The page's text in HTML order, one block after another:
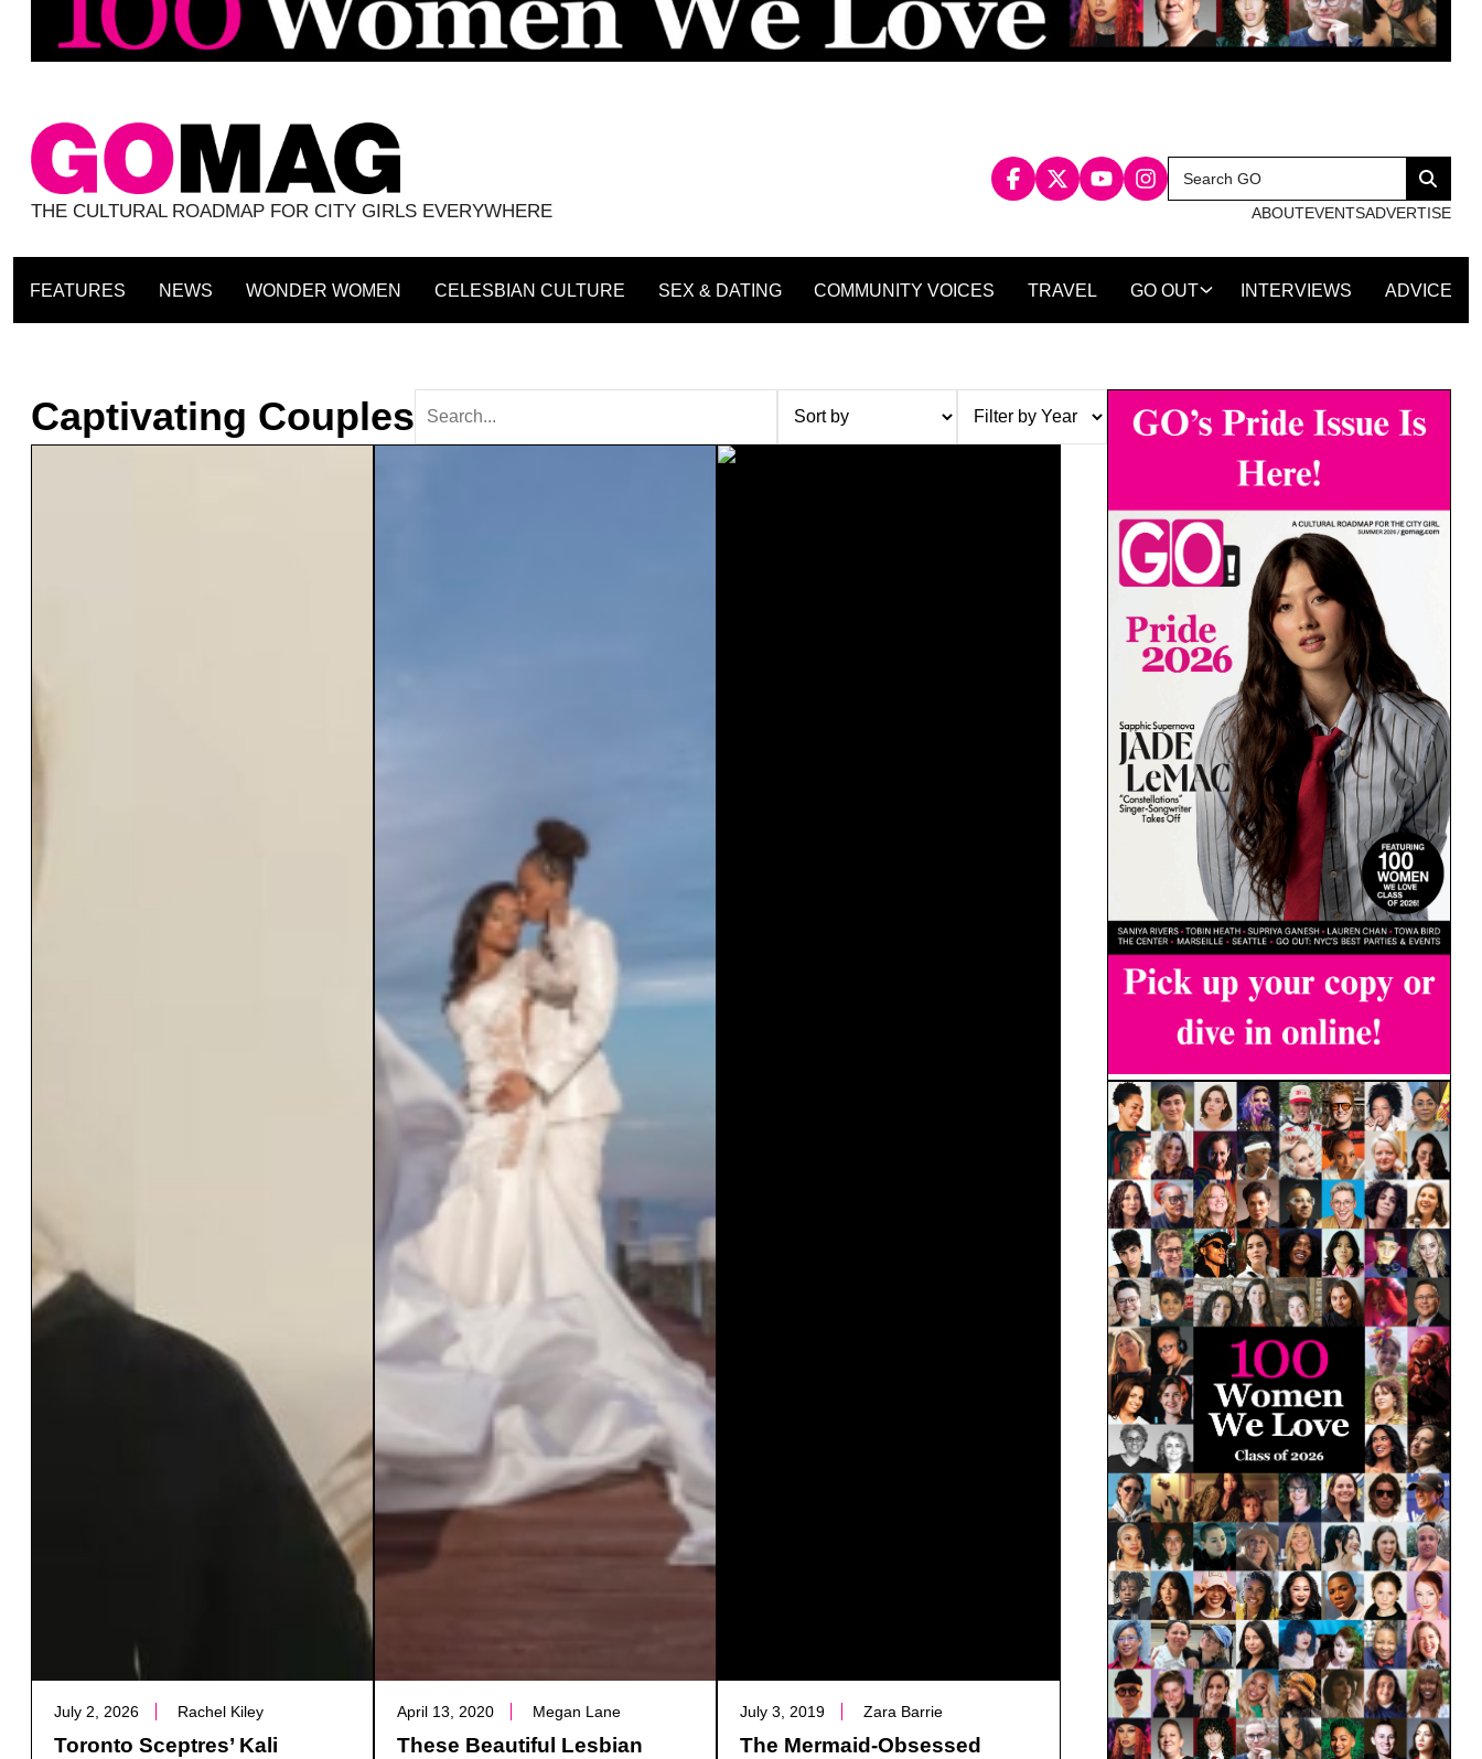
THE CULTURAL ROADMAP FOR CITY GIRLS EVERYWHERE
Search
for:
Search
ABOUTEVENTSADVERTISE
FEATURES NEWS WONDER WOMEN CELESBIAN CULTURE SEX & DATING COMMUNITY VOICES TRAVEL GO OUT INTERVIEWS ADVICE
Captivating Couples
July 2, 2026 Rachel Kiley
Toronto Sceptres’ Kali
April 13, 2020 Megan Lane
These Beautiful Lesbian
July 3, 2019 Zara Barrie
The Mermaid-Obsessed